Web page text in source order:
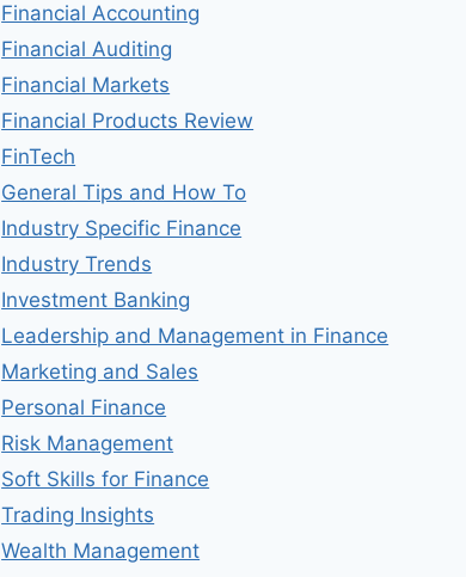
Financial Accounting
Financial Auditing
Financial Markets
Financial Products Review
FinTech
General Tips and How To
Industry Specific Finance
Industry Trends
Investment Banking
Leadership and Management in Finance
Marketing and Sales
Personal Finance
Risk Management
Soft Skills for Finance
Trading Insights
Wealth Management